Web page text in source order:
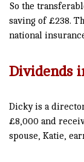
So the
saving of £238.
national
Dividends
Dicky is a
£8,000 and
spouse, Katie,